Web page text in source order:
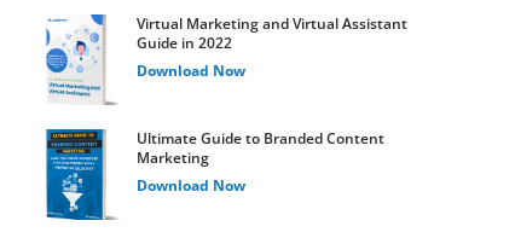
Virtual Marketing and Virtual Assistant
Guide in 2022
Download Now
Ultimate Guide to Branded Content
Marketing
Download Now